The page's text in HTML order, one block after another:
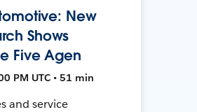
New
Shows
Five Agen
PM UTC • 51 min
and service